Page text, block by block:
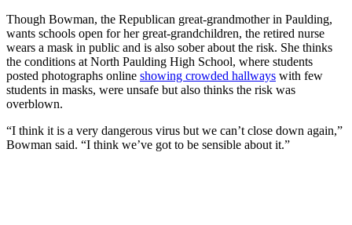
Though Bowman, the Republican great-grandmother in Paulding,
wants schools open for her great-grandchildren, the retired nurse
wears a mask in public and is also sober about the risk. She thinks
the conditions at North Paulding High School, where students
posted photographs online showing crowded hallways with few
students in masks, were unsafe but also thinks the risk was
overblown.
“I think it is a very dangerous virus but we can’t close down again,”
Bowman said. “I think we’ve got to be sensible about it.”